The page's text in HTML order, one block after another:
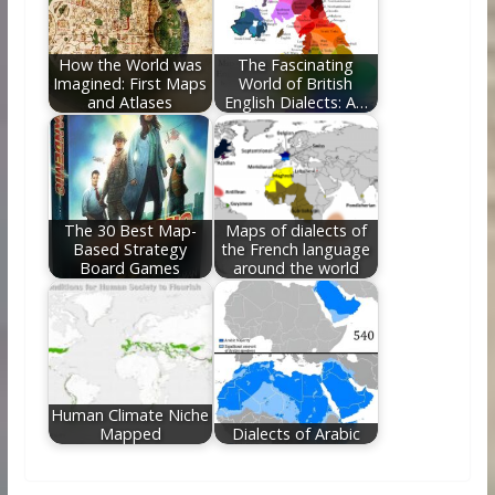
How the World was
Imagined: First Maps
and Atlases
The Fascinating
World of British
English Dialects: A…
The 30 Best Map-
Based Strategy
Board Games
Maps of dialects of
the French language
around the world
Human Climate Niche
Mapped
Dialects of Arabic